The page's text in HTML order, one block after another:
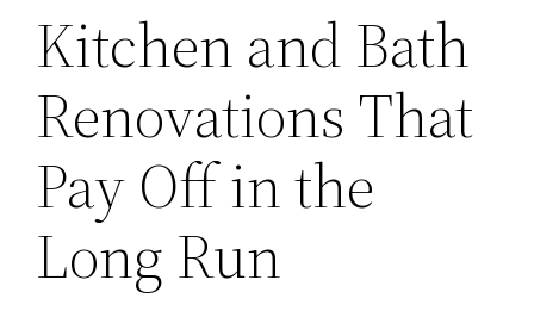
Kitchen and Bath
Renovations That
Pay Off in the
Long Run